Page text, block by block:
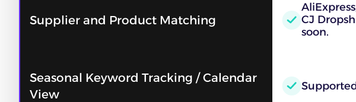
Supplier and Product Matching
CJ
soon.
Seasonal Keyword Tracking / Calendar
View